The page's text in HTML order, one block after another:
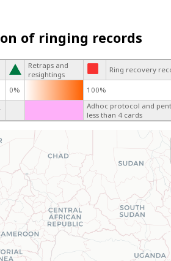
of ringing records
Retraps and
resightings
Ring recovery
0% 100%
Adhoc protocol and
less than 4 cards